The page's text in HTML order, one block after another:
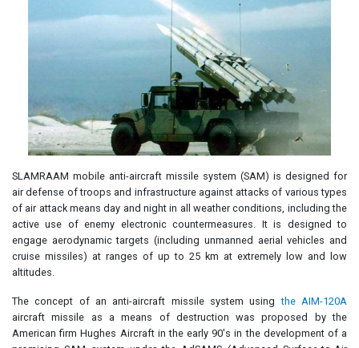
SLAMRAAM mobile anti-aircraft missile system (SAM) is designed for
air defense of troops and infrastructure against attacks of various types
of air attack means day and night in all weather conditions, including the
active use of enemy electronic countermeasures. It is designed to
engage aerodynamic targets (including unmanned aerial vehicles and
cruise missiles) at ranges of up to 25 km at extremely low and low
altitudes.
The concept of an anti-aircraft missile system usingthe AIM-120A
aircraft missile as a means of destruction was proposed by the
American firm Hughes Aircraft in the early 90's in the development of a